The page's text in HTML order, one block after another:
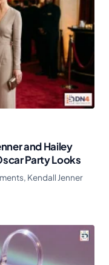
and Hailey
Party Looks
Kendall Jenner